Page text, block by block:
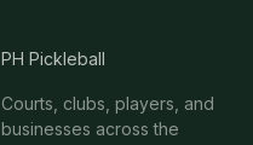
PH Pickleball
Courts, clubs, players, and
businesses across the